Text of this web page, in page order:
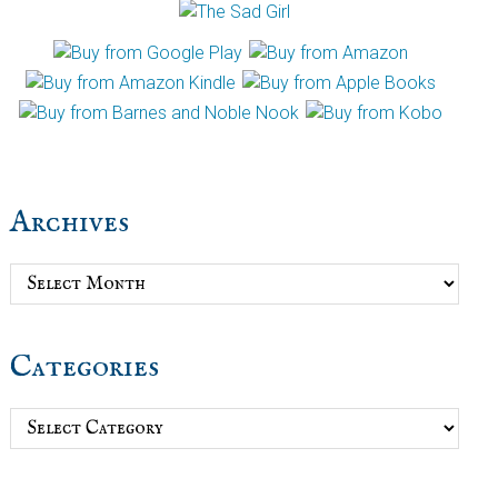
Archives
Archives
Categories
Categories